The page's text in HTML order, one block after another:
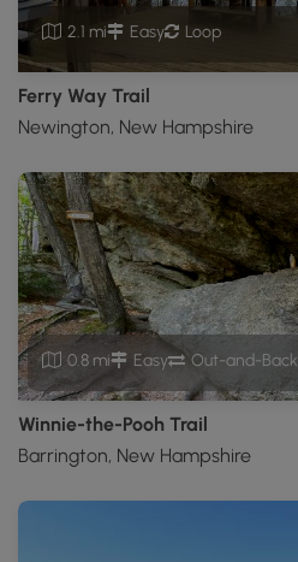
2.1 mi Easy Loop
Ferry Way Trail
Newington, New Hampshire
0.8 mi Easy Out-and-Back
Winnie-the-Pooh Trail
Barrington, New Hampshire